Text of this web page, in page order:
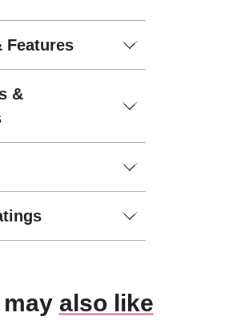
Features
&
may also like